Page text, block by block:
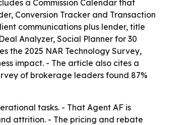
a Commission Calendar that
Conversion Tracker and Transaction
communications plus lender, title
Analyzer, Social Planner for 30
the 2025 NAR Technology Survey,
impact. - The article also cites a
of brokerage leaders found 87%
tasks. - That Agent AF is
attrition. - The pricing and rebate